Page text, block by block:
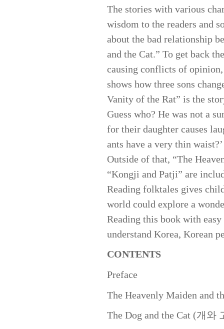
The stories with various
wisdom to the readers and
about the bad relationship
and the Cat.” To get back
causing conflicts of
shows how three sons
Vanity of the Rat” is the
Guess who? He was not a
for their daughter causes
ants have a very thin
Outside of that, “The
“Kongji and Patji” are
Reading folktales gives
world could explore a
Reading this book with
understand Korea, Korean
CONTENTS
Preface
The Heavenly Maiden and
The Dog and the Cat (개와